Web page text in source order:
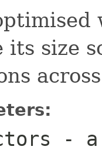
its size
- a